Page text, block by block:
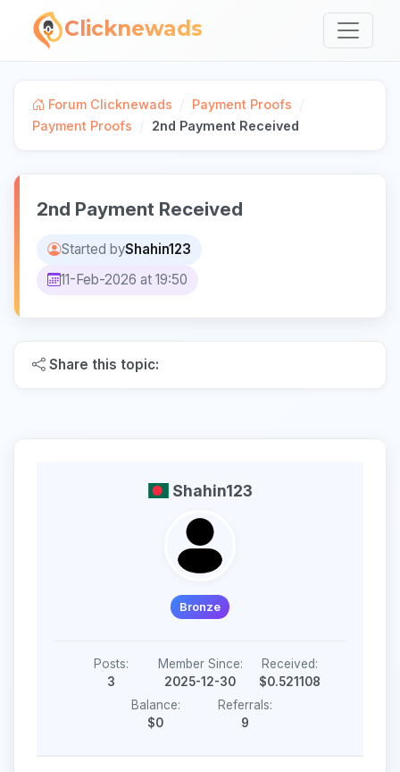
Clicknewads
Forum Clicknewads Payment Proofs
Payment Proofs 2nd Payment Received
2nd Payment Received
Started byShahin123
11-Feb-2026 at 19:50
Share this topic:
Shahin123
Bronze
Posts:
3
Member Since:
2025-12-30
Received:
$0.521108
Balance:
$0
Referrals:
9